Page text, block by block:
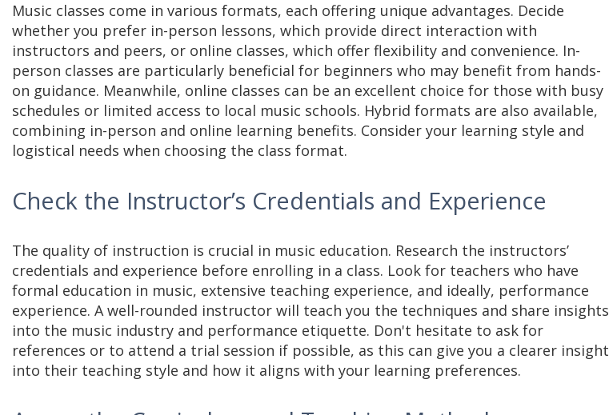
Music classes come in various formats, each offering unique advantages. Decide
whether you prefer in-person lessons, which provide direct interaction with
instructors and peers, or online classes, which offer flexibility and convenience. In-
person classes are particularly beneficial for beginners who may benefit from hands-
on guidance. Meanwhile, online classes can be an excellent choice for those with busy
schedules or limited access to local music schools. Hybrid formats are also available,
combining in-person and online learning benefits. Consider your learning style and
logistical needs when choosing the class format.
Check the Instructor’s Credentials and Experience
The quality of instruction is crucial in music education. Research the instructors’
credentials and experience before enrolling in a class. Look for teachers who have
formal education in music, extensive teaching experience, and ideally, performance
experience. A well-rounded instructor will teach you the techniques and share insights
into the music industry and performance etiquette. Don't hesitate to ask for
references or to attend a trial session if possible, as this can give you a clearer insight
into their teaching style and how it aligns with your learning preferences.